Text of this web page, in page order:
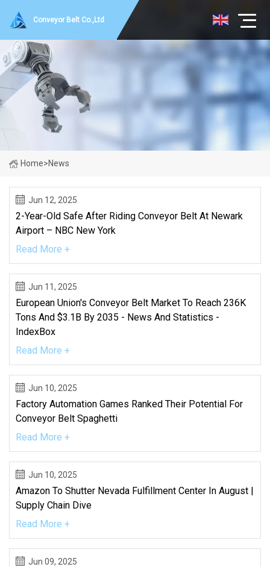
Conveyor Belt Co.,Ltd
Home>News
Jun 12, 2025
2-Year-Old Safe After Riding Conveyor Belt At Newark
Airport – NBC New York
Read More +
Jun 11, 2025
European Union's Conveyor Belt Market To Reach 236K
Tons And $3.1B By 2035 - News And Statistics -
IndexBox
Read More +
Jun 10, 2025
Factory Automation Games Ranked Their Potential For
Conveyor Belt Spaghetti
Read More +
Jun 10, 2025
Amazon To Shutter Nevada Fulfillment Center In August |
Supply Chain Dive
Read More +
Jun 09, 2025